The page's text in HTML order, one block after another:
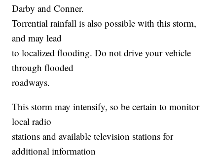
Darby and Conner.
Torrential rainfall is also possible with this storm,
and may lead
to localized flooding. Do not drive your vehicle
through flooded
roadways.
This storm may intensify, so be certain to monitor
local radio
stations and available television stations for
additional information